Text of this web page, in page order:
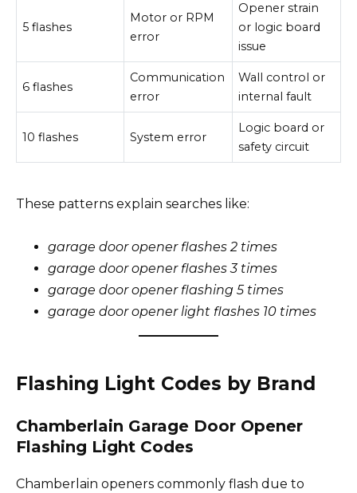
5 flashes
Motor or RPM
error
Opener strain
or logic board
issue
6 flashes
Communication
error
Wall control or
internal fault
10 flashes System error
Logic board or
safety circuit
These patterns explain searches like:
garage door opener flashes 2 times
garage door opener flashes 3 times
garage door opener flashing 5 times
garage door opener light flashes 10 times
Flashing Light Codes by Brand
Chamberlain Garage Door Opener
Flashing Light Codes
Chamberlain openers commonly flash due to